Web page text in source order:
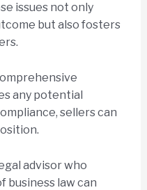
issues not only
but also fosters
any potential
sellers can
advisor who
business law can